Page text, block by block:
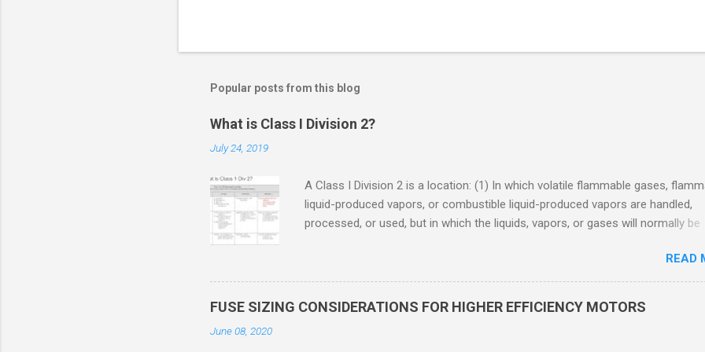
Popular posts from this blog
What is Class I Division 2?
July 24, 2019
A Class I Division 2 is a location: (1) In which volatile flammable gases,
liquid-produced vapors, or combustible liquid-produced vapors are handled,
processed, or used, but in which the liquids, vapors, or gases will normally be
only in case of accidental rupture or breakdown of such containers or
in case of abnormal operation of equipment, or (2) In which ignitable
concentrations of flammable gases, flammable liquid-produced vapors, or
READ
FUSE SIZING CONSIDERATIONS FOR HIGHER EFFICIENCY MOTORS
June 08, 2020